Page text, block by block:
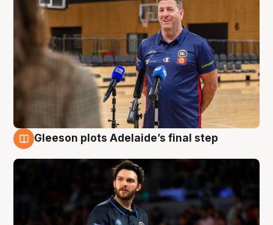
Gleeson plots Adelaide’s final step